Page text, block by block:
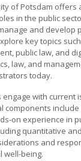
of Potsdam
in the public
and develop
key topics
public law, and
law, and
today.
with
components
on experience in
quantitative
and
well-being.